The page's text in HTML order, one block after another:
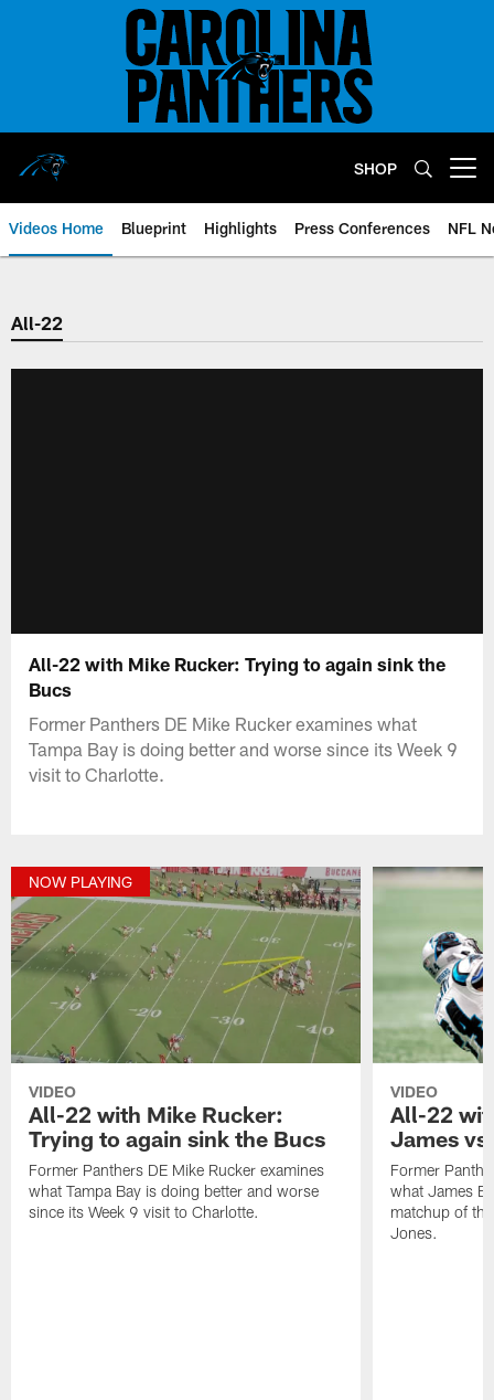
SHOP
Videos Home Blueprint Highlights Press Conferences NFL
All-22
All-22 with Mike Rucker: Trying to again sink the
Bucs
Former Panthers DE Mike Rucker examines what
Tampa Bay is doing better and worse since its Week 9
visit to Charlotte.
NOW PLAYING
VIDEO
All-22 with Mike Rucker:
Trying to again sink the Bucs
Former Panthers DE Mike Rucker examines
what Tampa Bay is doing better and worse
since its Week 9 visit to Charlotte.
VIDEO
All-22
James
Former
what James
matchup of
Jones.